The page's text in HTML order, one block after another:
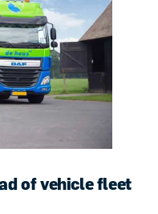
of vehicle fleet